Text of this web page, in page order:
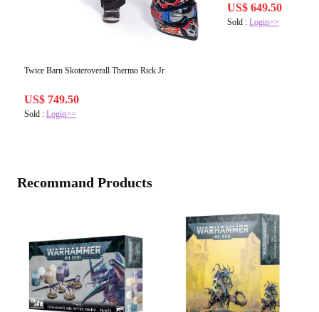
Twice Barn Skoteroverall Thermo Rick Jr
US$ 749.50
Sold : Login>>
US$ 649.50
Sold :Login>>
Recommand Products